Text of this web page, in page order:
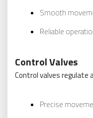
Smooth
Reliable
Control Valves
Control valves regulate
Precise